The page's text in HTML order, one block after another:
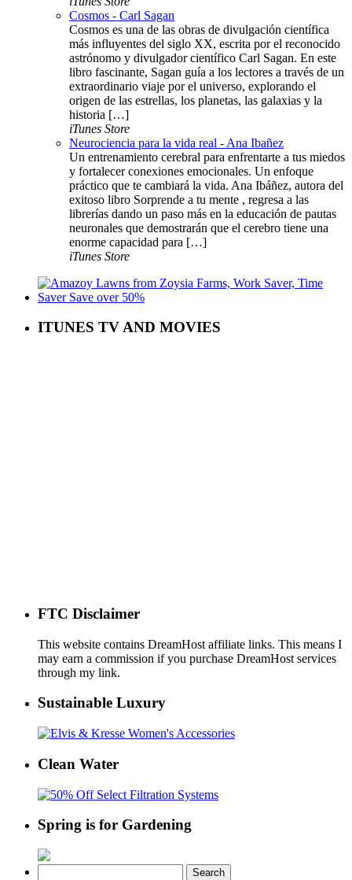
Cosmos - Carl Sagan
Cosmos es una de las obras de divulgación científica
más influyentes del siglo XX, escrita por el reconocido
astrónomo y divulgador científico Carl Sagan. En este
libro fascinante, Sagan guía a los lectores a través de un
extraordinario viaje por el universo, explorando el
origen de las estrellas, los planetas, las galaxias y la
historia […]
iTunes Store
Neurociencia para la vida real - Ana Ibañez
Un entrenamiento cerebral para enfrentarte a tus miedos
y fortalecer conexiones emocionales. Un enfoque
práctico que te cambiará la vida. Ana Ibáñez, autora del
exitoso libro Sorprende a tu mente , regresa a las
librerías dando un paso más en la educación de pautas
neuronales que demostrarán que el cerebro tiene una
enorme capacidad para […]
iTunes Store
ITUNES TV AND MOVIES
FTC Disclaimer
This website contains DreamHost affiliate links. This means I
may earn a commission if you purchase DreamHost services
through my link.
Sustainable Luxury
Clean Water
Spring is for Gardening